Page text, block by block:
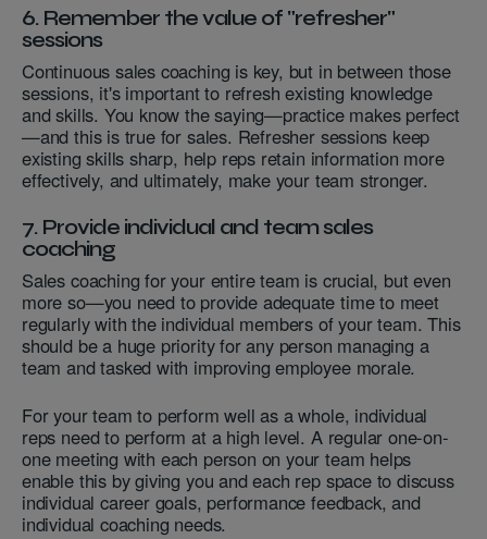
6. Remember the value of "refresher"
sessions
Continuous sales coaching is key, but in between those
sessions, it's important to refresh existing knowledge
and skills. You know the saying—practice makes perfect
—and this is true for sales. Refresher sessions keep
existing skills sharp, help reps retain information more
effectively, and ultimately, make your team stronger.
7. Provide individual and team sales
coaching
Sales coaching for your entire team is crucial, but even
more so—you need to provide adequate time to meet
regularly with the individual members of your team. This
should be a huge priority for any person managing a
team and tasked with improving employee morale.
For your team to perform well as a whole, individual
reps need to perform at a high level. A regular one-on-
one meeting with each person on your team helps
enable this by giving you and each rep space to discuss
individual career goals, performance feedback, and
individual coaching needs.